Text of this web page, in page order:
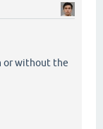
or without the